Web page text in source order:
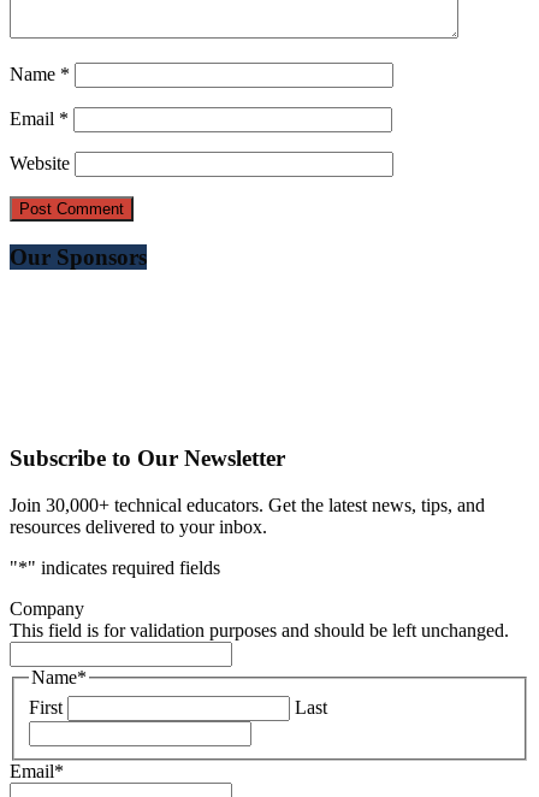
Name *
Email *
Website
Our Sponsors
Subscribe to Our Newsletter
Join 30,000+ technical educators. Get the latest news, tips, and
resources delivered to your inbox.
"*" indicates required fields
Company
This field is for validation purposes and should be left unchanged.
Name*
First
Last
Email*